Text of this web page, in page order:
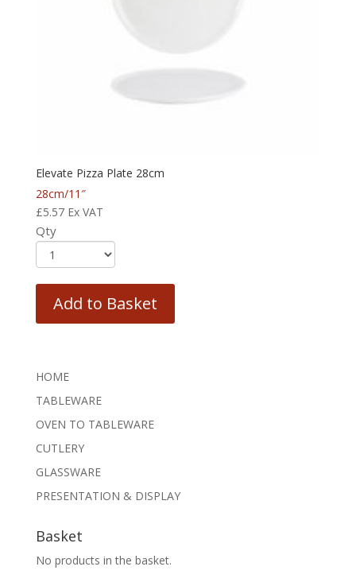
Elevate Pizza Plate 28cm
28cm/11″
£5.57 Ex VAT
Qty
Add to Basket
HOME
TABLEWARE
OVEN TO TABLEWARE
CUTLERY
GLASSWARE
PRESENTATION & DISPLAY
Basket
No products in the basket.